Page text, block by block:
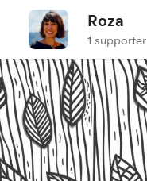
Roza
1 supporter